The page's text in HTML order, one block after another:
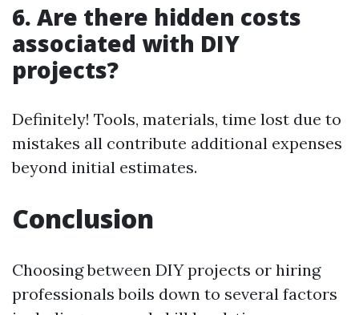
6. Are there hidden costs
associated with DIY
projects?
Definitely! Tools, materials, time lost due to
mistakes all contribute additional expenses
beyond initial estimates.
Conclusion
Choosing between DIY projects or hiring
professionals boils down to several factors